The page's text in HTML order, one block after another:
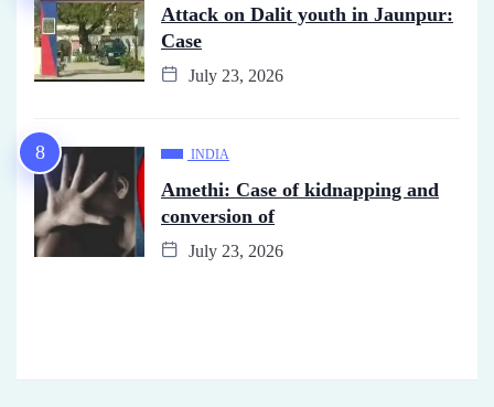
Attack on Dalit youth in Jaunpur:
Case
July 23, 2026
INDIA
Amethi: Case of kidnapping and
conversion of
July 23, 2026